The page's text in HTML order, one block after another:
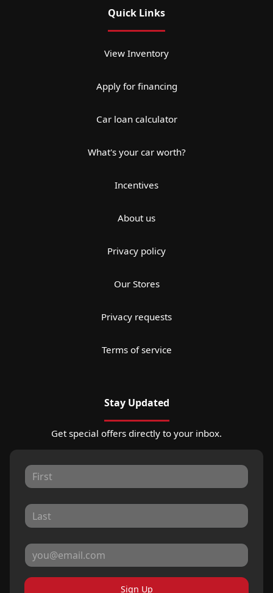
Quick Links
View Inventory
Apply for financing
Car loan calculator
What's your car worth?
Incentives
About us
Privacy policy
Our Stores
Privacy requests
Terms of service
Stay Updated
Get special offers directly to your inbox.
Sign Up